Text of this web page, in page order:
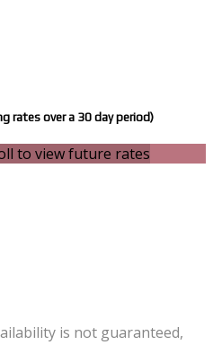
rates over a 30 day period)
to view future rates
is not guaranteed,